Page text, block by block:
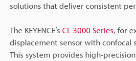
solutions that deliver consistent
The KEYENCE’s CL-3000 Series, for
displacement sensor with confocal
This system provides high-